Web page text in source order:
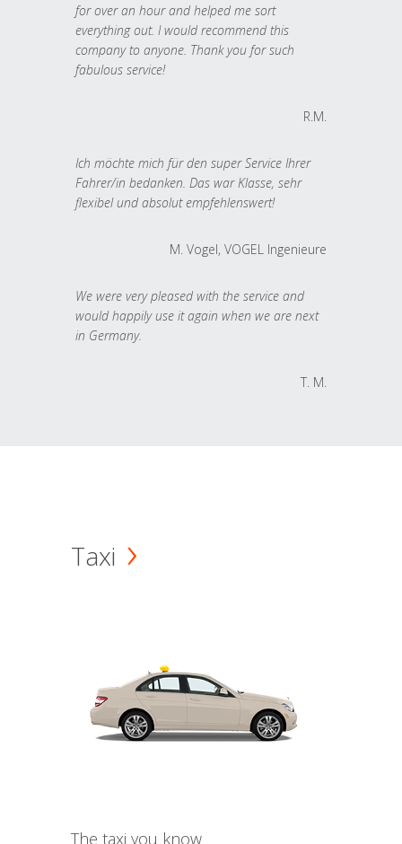
for over an hour and helped me sort
everything out. I would recommend this
company to anyone. Thank you for such
fabulous service!
R.M.
Ich möchte mich für den super Service Ihrer
Fahrer/in bedanken. Das war Klasse, sehr
flexibel und absolut empfehlenswert!
M. Vogel, VOGEL Ingenieure
We were very pleased with the service and
would happily use it again when we are next
in Germany.
T. M.
Taxi
The taxi you know